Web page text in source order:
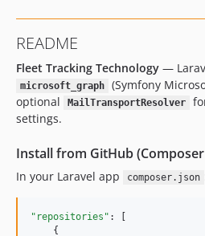
README
Fleet Tracking Technology —
microsoft_graph
(Symfony
optional
MailTransportResolver
settings.
Install from GitHub (Composer
In your Laravel app composer.json
"repositories" : [
    {